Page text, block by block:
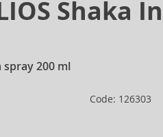
Shaka
200 ml
Code: 126303